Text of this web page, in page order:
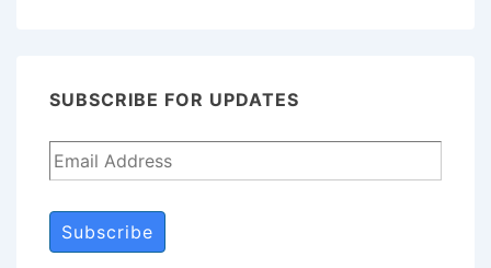
SUBSCRIBE FOR UPDATES
Subscribe